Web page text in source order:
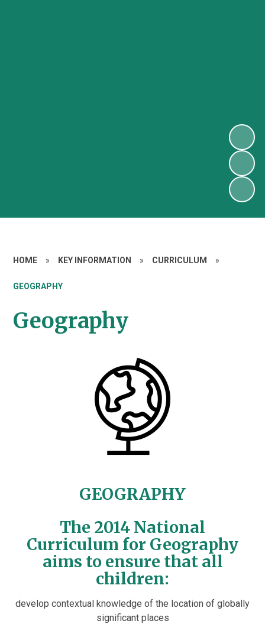
HOME » KEY INFORMATION » CURRICULUM »
GEOGRAPHY
Geography
GEOGRAPHY
The 2014 National
Curriculum for Geography
aims to ensure that all
children:
develop contextual knowledge of the location of globally
significant places